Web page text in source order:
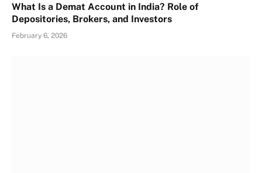
What Is a Demat Account in India? Role of
Depositories, Brokers, and Investors
February 6, 2026